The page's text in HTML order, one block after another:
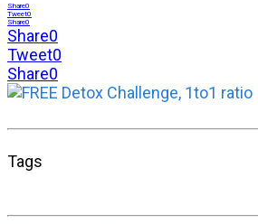
Share0
Tweet0
Share0
Share0
Tweet0
Share0
Tags